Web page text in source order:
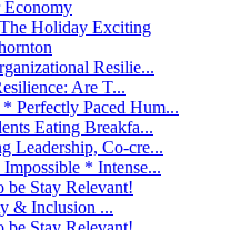
Economy
Holiday Exciting
Resilie...
Are T...
Perfectly Paced Hum...
Eating Breakfa...
Leadership, Co-cre...
* Intense...
Stay Relevant!
& Inclusion ...